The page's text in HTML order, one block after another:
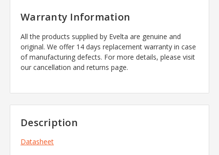
Warranty Information
All the products supplied by Evelta are genuine and
original. We offer 14 days replacement warranty in case
of manufacturing defects. For more details, please visit
our cancellation and returns page.
Description
Datasheet